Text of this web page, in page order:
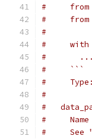
#     from
#     from
#
#     with
#       ...
#     ```
#
#
#
#
#     See